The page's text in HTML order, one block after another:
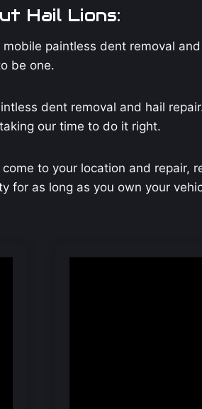
Hail Lions:
paintless dent removal
be one.
dent removal and hail
our time to do it right.
to your location and repair,
for as long as you own your